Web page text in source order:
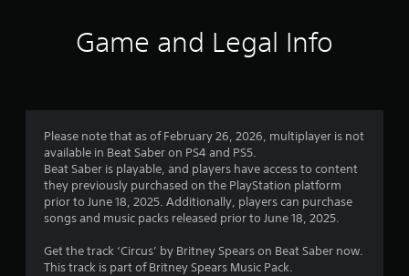
g
1
s
t
Game and Legal Info
Please note that as of February 26, 2026, multiplayer is not
available in Beat Saber on PS4 and PS5.
Beat Saber is playable, and players have access to content
they previously purchased on the PlayStation platform
prior to June 18, 2025. Additionally, players can purchase
songs and music packs released prior to June 18, 2025.
Get the track ‘Circus’ by Britney Spears on Beat Saber now.
This track is part of Britney Spears Music Pack.